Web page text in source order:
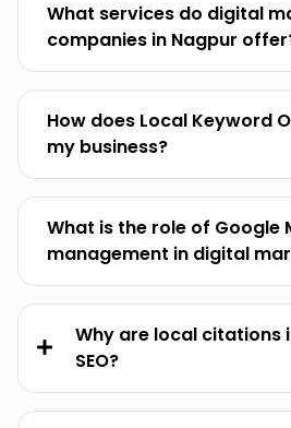
What services do digital
companies in Nagpur
How does Local Keyword
my business?
What is the role of Google
management in digital
Why are local
SEO?